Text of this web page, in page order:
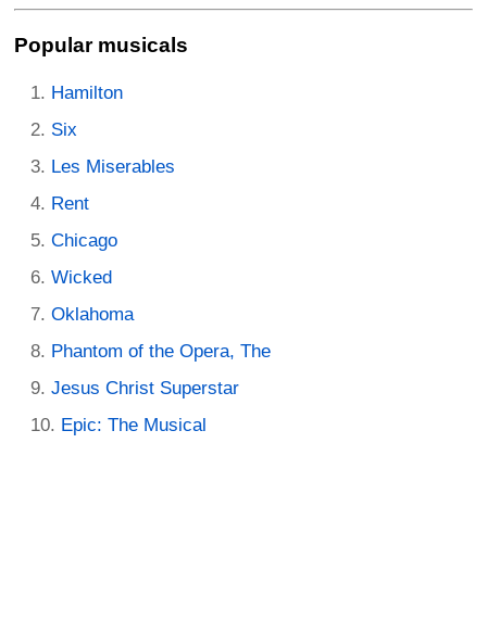
Popular musicals
Hamilton
Six
Les Miserables
Rent
Chicago
Wicked
Oklahoma
Phantom of the Opera, The
Jesus Christ Superstar
Epic: The Musical